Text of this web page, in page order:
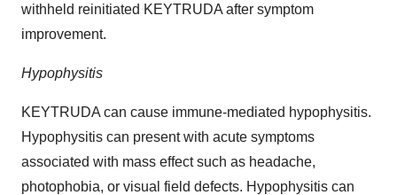
withheld reinitiated KEYTRUDA after symptom
improvement.
Hypophysitis
KEYTRUDA can cause immune-mediated hypophysitis.
Hypophysitis can present with acute symptoms
associated with mass effect such as headache,
photophobia, or visual field defects. Hypophysitis can